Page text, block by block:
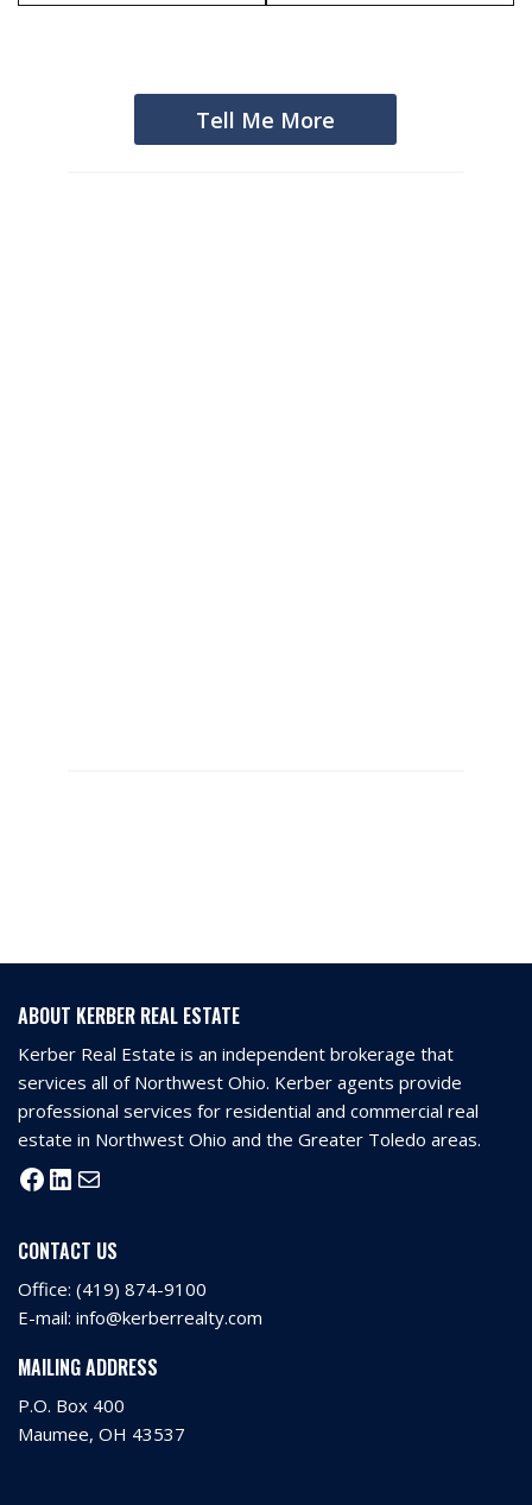
Tell Me More
ABOUT KERBER REAL ESTATE
Kerber Real Estate is an independent brokerage that
services all of Northwest Ohio. Kerber agents provide
professional services for residential and commercial real
estate in Northwest Ohio and the Greater Toledo areas.
CONTACT US
Office: (419) 874-9100
E-mail: info@kerberrealty.com
MAILING ADDRESS
P.O. Box 400
Maumee, OH 43537